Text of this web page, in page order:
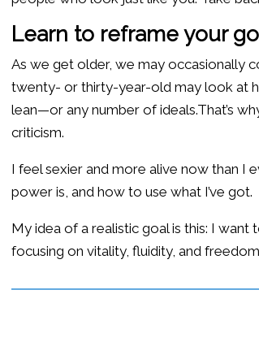
Learn to reframe your
As we get older, we may occasionally
twenty- or thirty-year-old may look at
lean—or any number of ideals.That’s
criticism.
I feel sexier and more alive now than I
power is, and how to use what I’ve got.
My idea of a realistic goal is this: I
focusing on vitality, fluidity, and